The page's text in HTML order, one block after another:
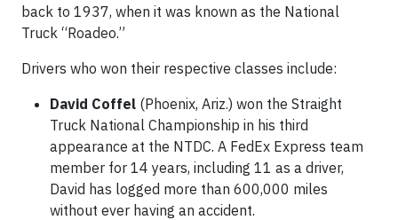
back to 1937, when it was known as the National
Truck “Roadeo.”
Drivers who won their respective classes include:
David Coffel (Phoenix, Ariz.) won the Straight
Truck National Championship in his third
appearance at the NTDC. A FedEx Express team
member for 14 years, including 11 as a driver,
David has logged more than 600,000 miles
without ever having an accident.